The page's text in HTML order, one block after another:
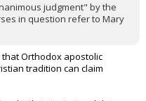
judgment" by the
in question refer to Mary
Orthodox apostolic
tradition can claim